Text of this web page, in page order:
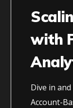
with
Dive in
Account-